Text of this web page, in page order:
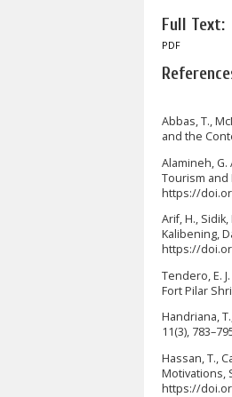
Full Text:
PDF
Abbas, T.,
and the
Alamineh, G.
Tourism and
https://
Arif, H.,
Kalibening,
https://
Tendero, E.
Fort Pilar
Handriana,
11(3),
Hassan, T.,
Motivations,
https://